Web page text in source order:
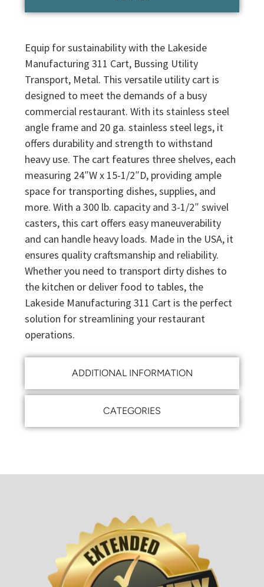
ADDITIONAL INFORMATION
CATEGORIES
Equip for sustainability with the Lakeside
Manufacturing 311 Cart, Bussing Utility
Transport, Metal. This versatile utility cart is
designed to meet the demands of a busy
commercial restaurant. With its stainless steel
angle frame and 20 ga. stainless steel legs, it
offers durability and strength to withstand
heavy use. The cart features three shelves, each
measuring 24″W x 15-1/2″D, providing ample
space for transporting dishes, supplies, and
more. With a 300 lb. capacity and 3-1/2″ swivel
casters, this cart offers easy maneuverability
and can handle heavy loads. Made in the USA, it
ensures quality craftsmanship and reliability.
Whether you need to transport dirty dishes to
the kitchen or deliver food to tables, the
Lakeside Manufacturing 311 Cart is the perfect
solution for streamlining your restaurant
operations.